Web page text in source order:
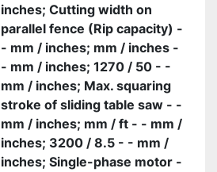
inches; Cutting width on
parallel fence (Rip capacity) -
- mm / inches; mm / inches -
- mm / inches; 1270 / 50 - -
mm / inches; Max. squaring
stroke of sliding table saw - -
mm / inches; mm / ft - - mm /
inches; 3200 / 8.5 - - mm /
inches; Single-phase motor -